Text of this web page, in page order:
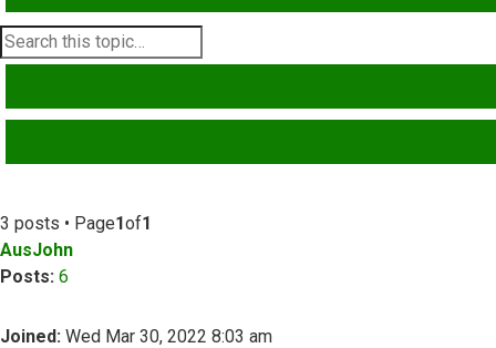
3 posts • Page1of1
AusJohn
Posts: 6
Joined: Wed Mar 30, 2022 8:03 am